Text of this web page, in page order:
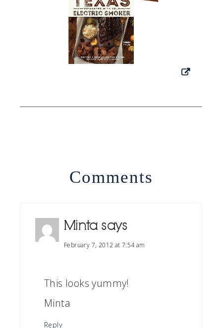
Comments
Minta says
February 7, 2012 at 7:54 am
This looks yummy!
Minta
Reply